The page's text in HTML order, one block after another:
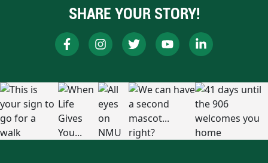
SHARE YOUR STORY!